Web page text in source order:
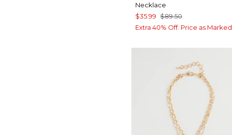
Necklace
$35.99 $89.50
Extra 40% Off. Price as Marked.